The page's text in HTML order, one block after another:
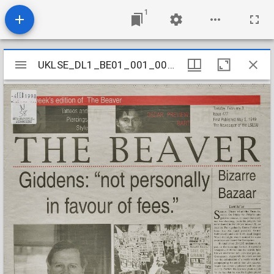
1
Mirador
viewer
UKLSE_DL1_BE01_001_001_0473
UKLSE_DL1_BE01_001_001_0473